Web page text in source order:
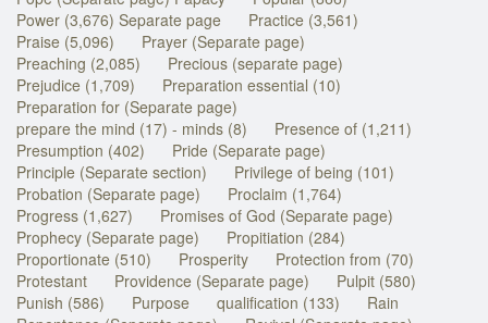
Power (3,676) Separate page
Practice (3,561)
Praise (5,096)
Prayer (Separate page)
Preaching (2,085)
Precious (separate page)
Prejudice (1,709)
Preparation essential (10)
Preparation for (Separate page)
prepare the mind (17) - minds (8)
Presence of (1,211)
Presumption (402)
Pride (Separate page)
Principle (Separate section)
Privilege of being (101)
Probation (Separate page)
Proclaim (1,764)
Progress (1,627)
Promises of God (Separate page)
Prophecy (Separate page)
Propitiation (284)
Proportionate (510)
Prosperity
Protection from (70)
Protestant
Providence (Separate page)
Pulpit (580)
Punish (586)
Purpose qualification (133)
Rain